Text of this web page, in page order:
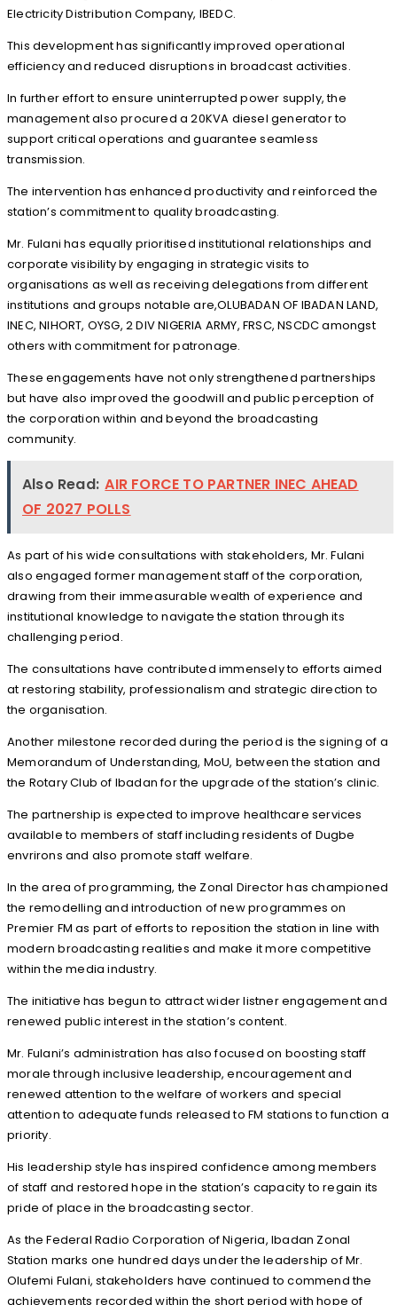
Electricity Distribution Company, IBEDC.
This development has significantly improved operational
efficiency and reduced disruptions in broadcast activities.
In further effort to ensure uninterrupted power supply, the
management also procured a 20KVA diesel generator to
support critical operations and guarantee seamless
transmission.
The intervention has enhanced productivity and reinforced the
station’s commitment to quality broadcasting.
Mr. Fulani has equally prioritised institutional relationships and
corporate visibility by engaging in strategic visits to
organisations as well as receiving delegations from different
institutions and groups notable are,OLUBADAN OF IBADAN LAND,
INEC, NIHORT, OYSG, 2 DIV NIGERIA ARMY, FRSC, NSCDC amongst
others with commitment for patronage.
These engagements have not only strengthened partnerships
but have also improved the goodwill and public perception of
the corporation within and beyond the broadcasting
community.
Also Read: AIR FORCE TO PARTNER INEC AHEAD
OF 2027 POLLS
As part of his wide consultations with stakeholders, Mr. Fulani
also engaged former management staff of the corporation,
drawing from their immeasurable wealth of experience and
institutional knowledge to navigate the station through its
challenging period.
The consultations have contributed immensely to efforts aimed
at restoring stability, professionalism and strategic direction to
the organisation.
Another milestone recorded during the period is the signing of a
Memorandum of Understanding, MoU, between the station and
the Rotary Club of Ibadan for the upgrade of the station’s clinic.
The partnership is expected to improve healthcare services
available to members of staff including residents of Dugbe
envrirons and also promote staff welfare.
In the area of programming, the Zonal Director has championed
the remodelling and introduction of new programmes on
Premier FM as part of efforts to reposition the station in line with
modern broadcasting realities and make it more competitive
within the media industry.
The initiative has begun to attract wider listner engagement and
renewed public interest in the station’s content.
Mr. Fulani’s administration has also focused on boosting staff
morale through inclusive leadership, encouragement and
renewed attention to the welfare of workers and special
attention to adequate funds released to FM stations to function a
priority.
His leadership style has inspired confidence among members
of staff and restored hope in the station’s capacity to regain its
pride of place in the broadcasting sector.
As the Federal Radio Corporation of Nigeria, Ibadan Zonal
Station marks one hundred days under the leadership of Mr.
Olufemi Fulani, stakeholders have continued to commend the
achievements recorded within the short period with hope of